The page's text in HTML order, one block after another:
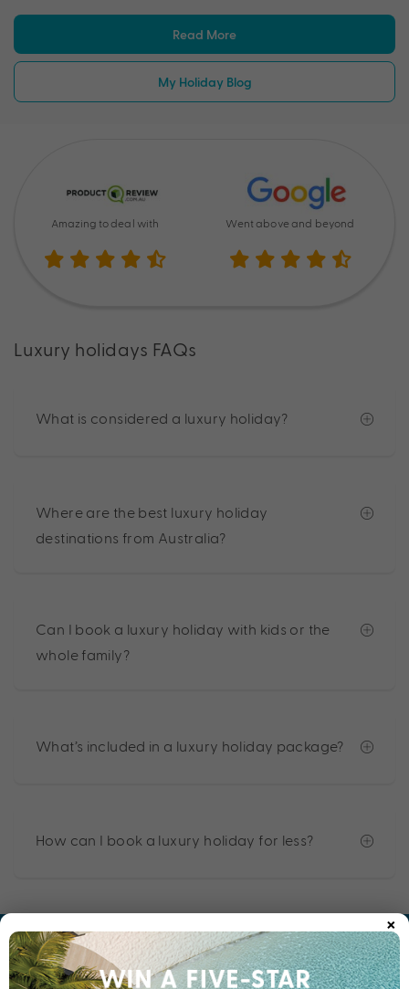
Read More
My Holiday Blog
Amazing to deal with Went above and beyond
Luxury holidays FAQs
What is considered a luxury holiday?
Where are the best luxury holiday
destinations from Australia?
Can I book a luxury holiday with kids or the
whole family?
What’s included in a luxury holiday package?
How can I book a luxury holiday for less?
EXPERIENCE THE MY HOLIDAY DIFFERENCE
Why My Holiday?
×